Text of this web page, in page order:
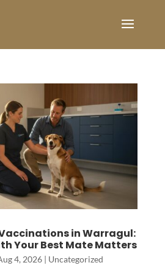
in Warragul:
Your Best Mate Matters
4, 2026| Uncategorized